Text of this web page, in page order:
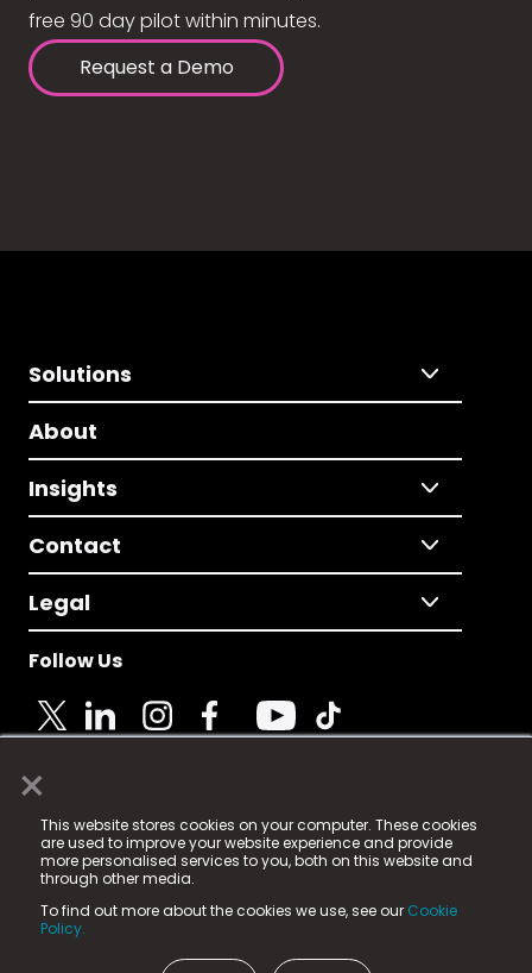
×
This website stores cookies on your computer. These cookies
are used to improve your website experience and provide
more personalised services to you, both on this website and
through other media.
To find out more about the cookies we use, see our Cookie
Policy.
free 90 day pilot within minutes.
Request a Demo
Solutions
About
Insights
Contact
Legal
Follow Us
© 2025 Fame Media Tech Limited. n-gage.io is a
registered trademark.
Fame Media Tech (trading as n-gage.io) is registered
in England & Wales
15 Parsons Court, Welbury Way, Aycliffe Business Park,
County Durham, DL5 6ZE (Company Number